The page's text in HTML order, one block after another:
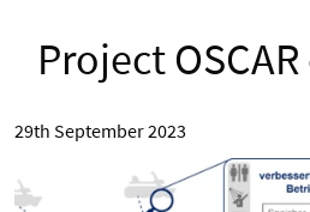
Project
29th September 2023